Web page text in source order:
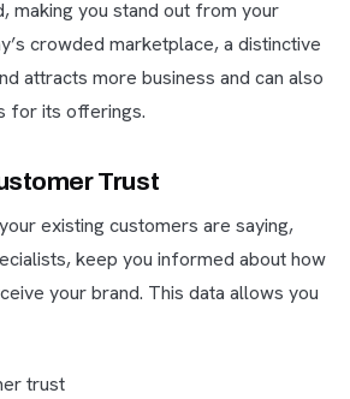
making you stand out from your
crowded marketplace, a distinctive
attracts more business and can also
for its offerings.
Trust
existing customers are saying,
keep you informed about how
your brand. This data allows you
trust